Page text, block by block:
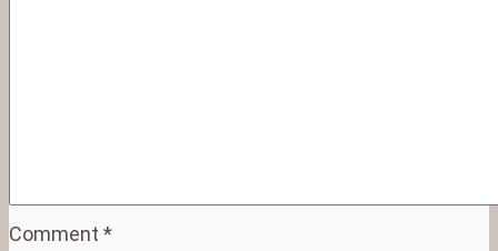
Comment *